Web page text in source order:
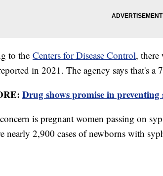
to the Centers for Disease Control, there
in 2021. The agency says that's a
Drug shows promise in
is pregnant women passing on
nearly 2,900 cases of newborns with